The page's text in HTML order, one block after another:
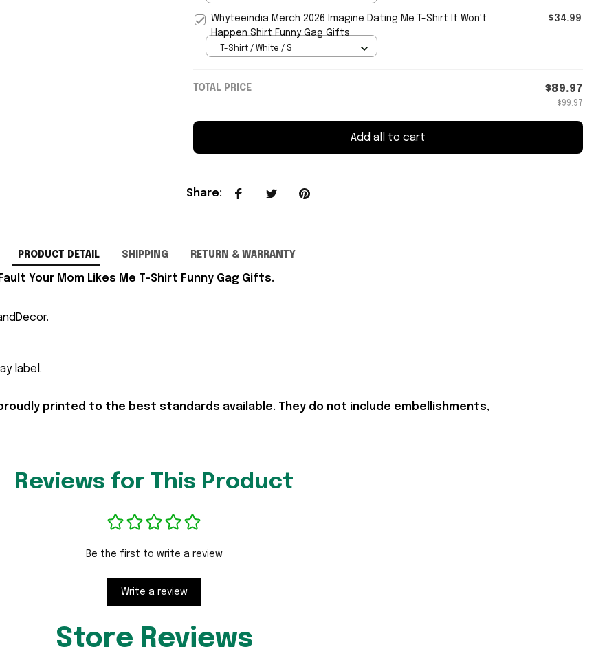
Whyteeindia Merch 2026 Imagine Dating Me T-Shirt It Won't
Happen Shirt Funny Gag Gifts
$34.99
T-Shirt / White / S
TOTAL PRICE $89.97
$99.97
Add all to cart
Share:
PRODUCT DETAIL SHIPPING RETURN & WARRANTY
Your Mom Likes Me T-Shirt Funny Gag Gifts.
label.
printed to the best standards available. They do not include embellishments,
Reviews for This Product
Be the first to write a review
Write a review
Store Reviews